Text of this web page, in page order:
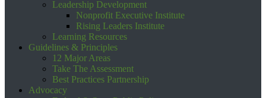
Leadership Development
Nonprofit Executive Institute
Rising Leaders Institute
Learning Resources
Guidelines & Principles
12 Major Areas
Take The Assessment
Best Practices Partnership
Advocacy